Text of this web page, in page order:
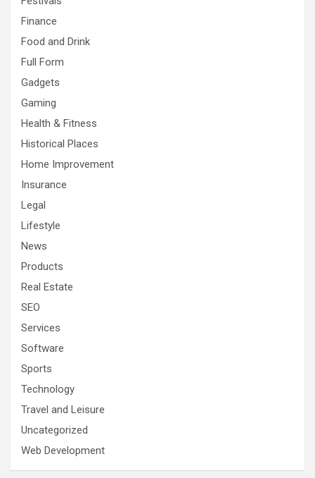
Finance
Food and Drink
Full Form
Gadgets
Gaming
Health & Fitness
Historical Places
Home Improvement
Insurance
Legal
Lifestyle
News
Products
Real Estate
SEO
Services
Software
Sports
Technology
Travel and Leisure
Uncategorized
Web Development